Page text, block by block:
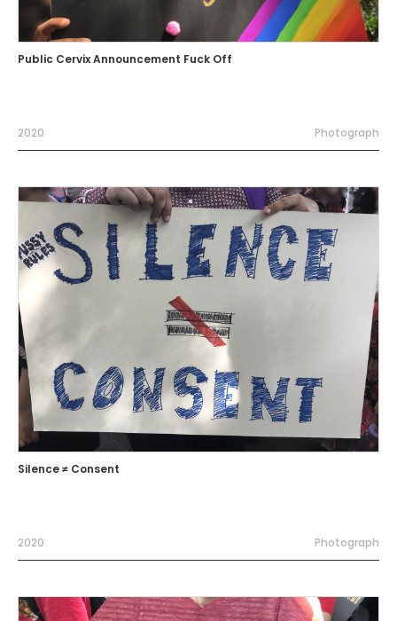
Public Cervix Announcement Fuck Off
2020 Photograph
Silence ≠ Consent
2020 Photograph